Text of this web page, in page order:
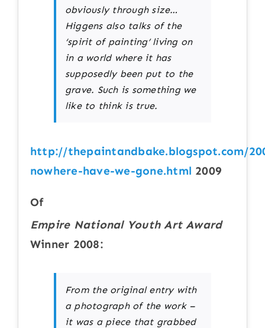
obviously through size…
Higgens also talks of the
‘spirit of painting’ living on
in a world where it has
supposedly been put to the
grave. Such is something we
like to think is true.
http://thepaintandbake.blogspot.com/
nowhere-have-we-gone.html 2009
Of
Empire National Youth Art Award
Winner 2008:
From the original entry with
a photograph of the work –
it was a piece that grabbed